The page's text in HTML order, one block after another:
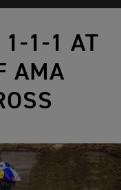
1-1-1 AT
AMA